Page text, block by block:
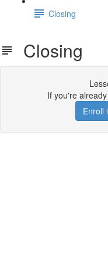
Closing
Closing
If you're
Enroll